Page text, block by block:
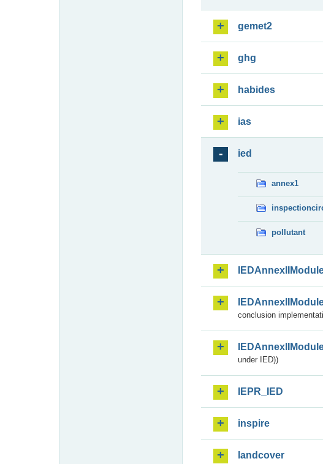
gemet2
ghg
habides
ias
ied
annex1
pollutant
conclusion
under IED))
IEPR_IED
inspire
landcover